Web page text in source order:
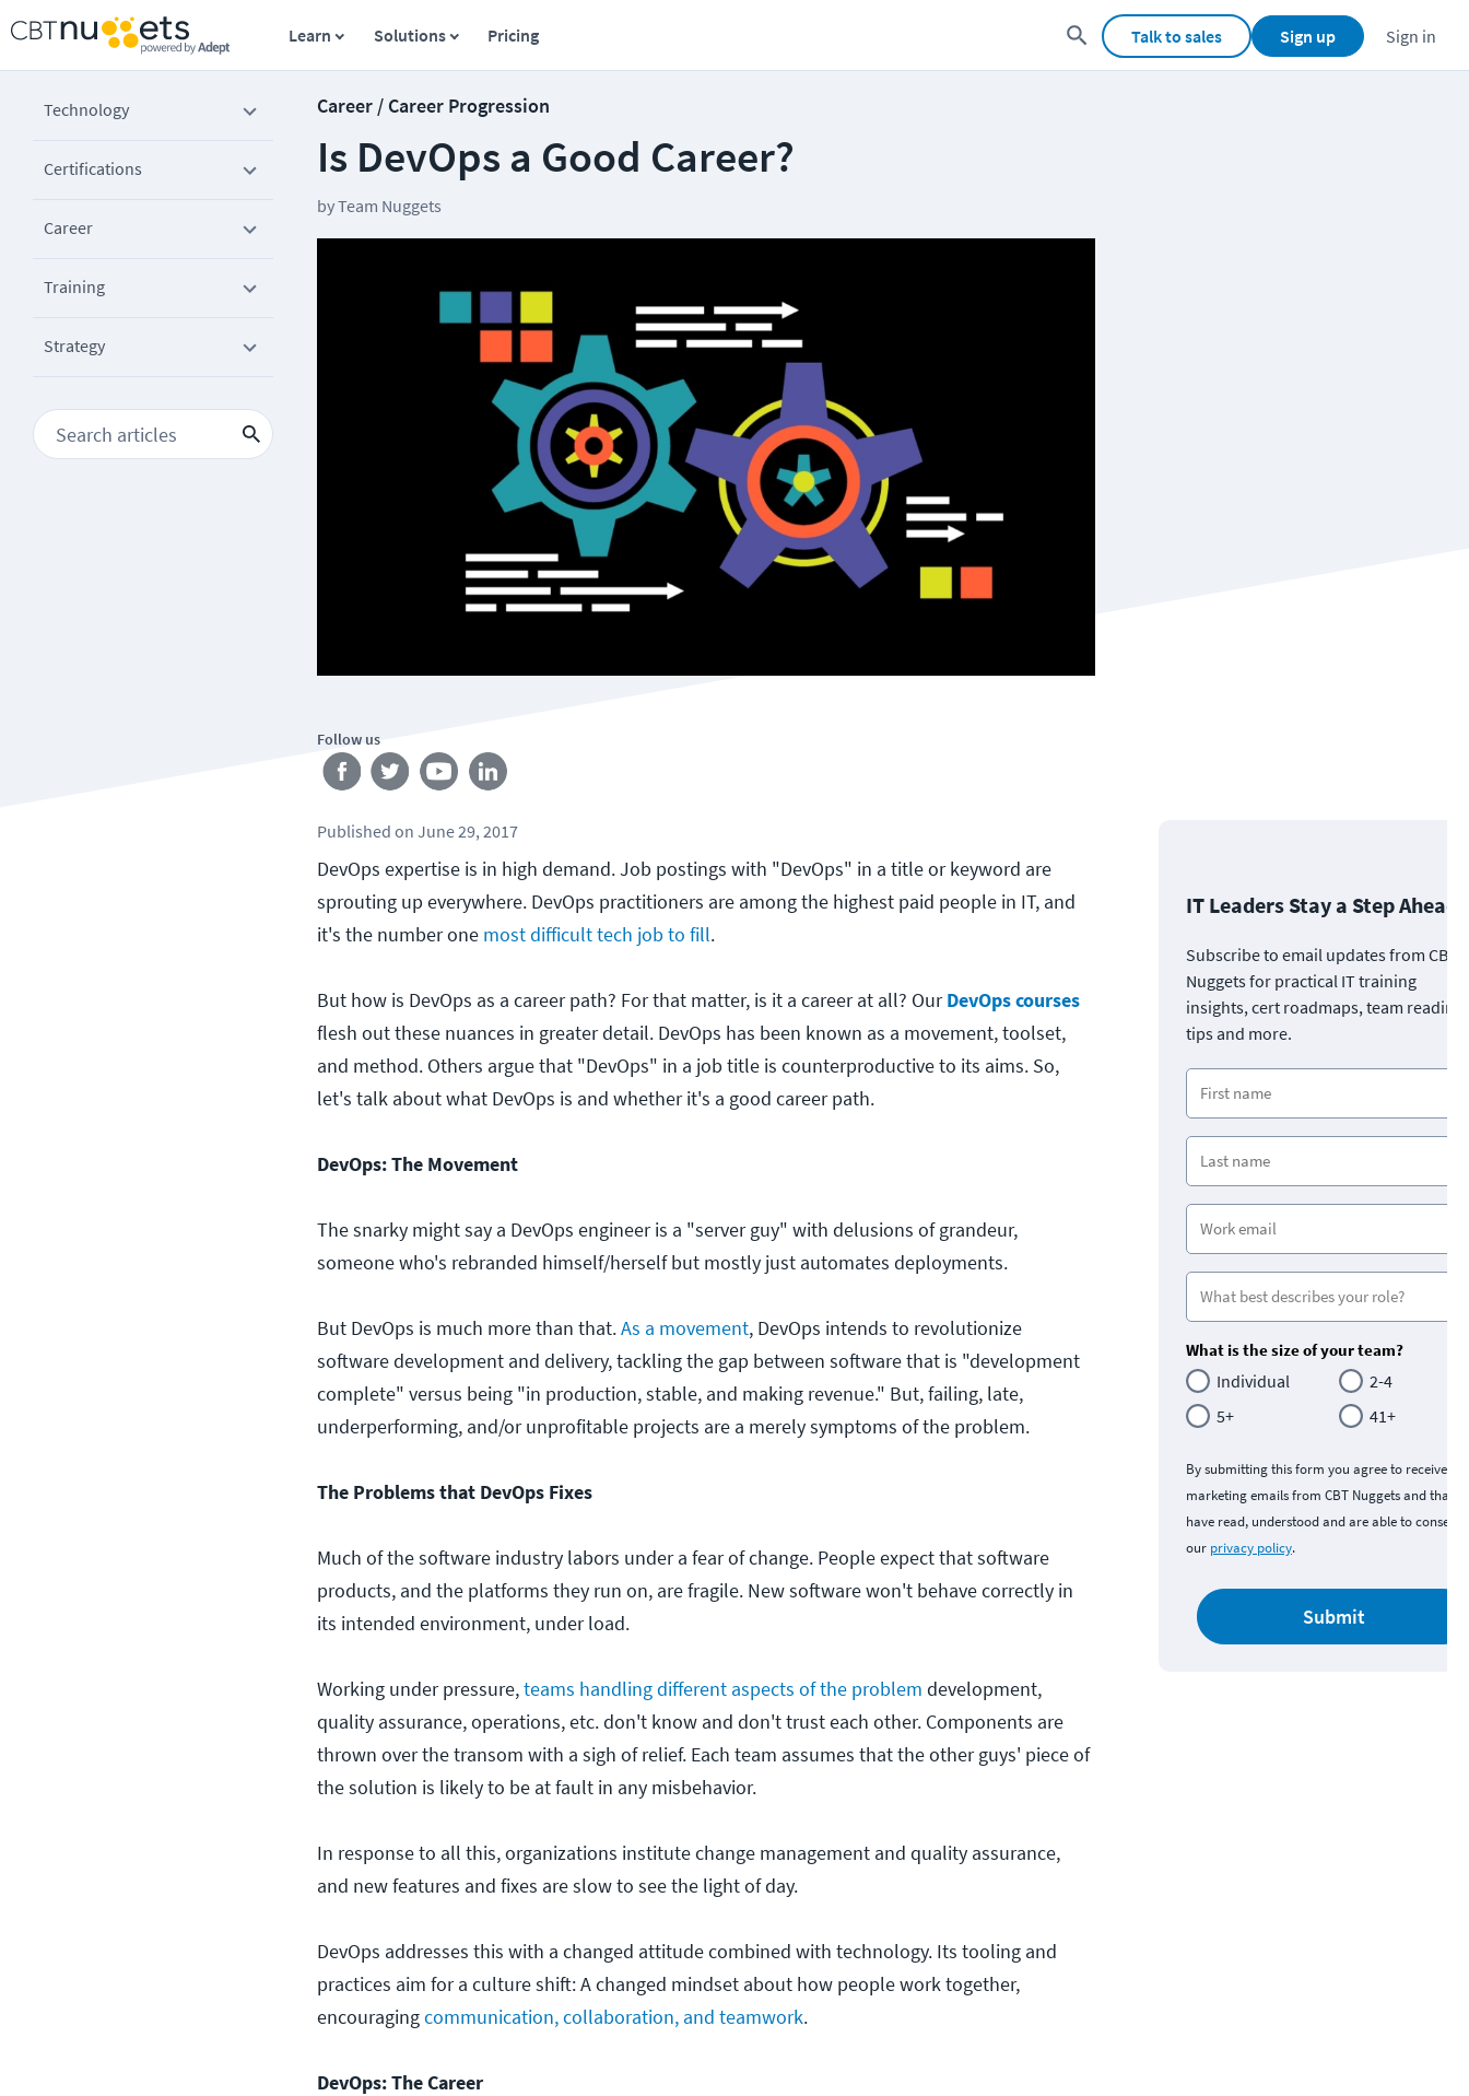
Learn Solutions Pricing Talk to sales Sign up Sign in
Technology
Certifications
Career
Training
Strategy
Career / Career Progression
Is DevOps a Good Career?
byTeam Nuggets
Follow us
Published on June 29, 2017
DevOps expertise is in high demand. Job postings with "DevOps" in a title or keyword are
sprouting up everywhere. DevOps practitioners are among the highest paid people in IT, and
it's the number one most difficult tech job to fill.
But how is DevOps as a career path? For that matter, is it a career at all? OurDevOps courses
flesh out these nuances in greater detail. DevOps has been known as a movement, toolset,
and method. Others argue that "DevOps" in a job title is counterproductive to its aims. So,
let's talk about what DevOps is and whether it's a good career path.
DevOps: The Movement
The snarky might say a DevOps engineer is a "server guy" with delusions of grandeur,
someone who's rebranded himself/herself but mostly just automates deployments.
But DevOps is much more than that.As a movement, DevOps intends to revolutionize
software development and delivery, tackling the gap between software that is "development
complete" versus being "in production, stable, and making revenue." But, failing, late,
underperforming, and/or unprofitable projects are a merely symptoms of the problem.
The Problems that DevOps Fixes
Much of the software industry labors under a fear of change. People expect that software
products, and the platforms they run on, are fragile. New software won't behave correctly in
its intended environment, under load.
Working under pressure,teams handling different aspects of the problem development,
quality assurance, operations, etc. don't know and don't trust each other. Components are
thrown over the transom with a sigh of relief. Each team assumes that the other guys' piece of
the solution is likely to be at fault in any misbehavior.
In response to all this, organizations institute change management and quality assurance,
and new features and fixes are slow to see the light of day.
DevOps addresses this with a changed attitude combined with technology. Its tooling and
practices aim for a culture shift: A changed mindset about how people work together,
encouragingcommunication, collaboration, and teamwork.
DevOps: The Career
IT Leaders Stay a Step Ahead
Subscribe to email updates from CBT
Nuggets for practical IT training
insights, cert roadmaps, team
tips and more.
What is the size of your team?
Individual
2-4
5+
41+
By submitting this form you agree to receive
marketing emails from CBT Nuggets and that
have read, understood and are able to consent
our privacy policy.
Submit